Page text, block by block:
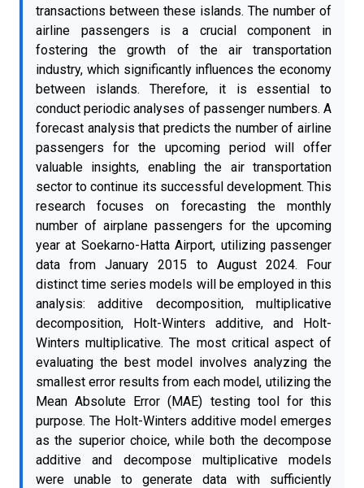
transactions between these islands. The number of
airline passengers is a crucial component in
fostering the growth of the air transportation
industry, which significantly influences the economy
between islands. Therefore, it is essential to
conduct periodic analyses of passenger numbers. A
forecast analysis that predicts the number of airline
passengers for the upcoming period will offer
valuable insights, enabling the air transportation
sector to continue its successful development. This
research focuses on forecasting the monthly
number of airplane passengers for the upcoming
year at Soekarno-Hatta Airport, utilizing passenger
data from January 2015 to August 2024. Four
distinct time series models will be employed in this
analysis: additive decomposition, multiplicative
decomposition, Holt-Winters additive, and Holt-
Winters multiplicative. The most critical aspect of
evaluating the best model involves analyzing the
smallest error results from each model, utilizing the
Mean Absolute Error (MAE) testing tool for this
purpose. The Holt-Winters additive model emerges
as the superior choice, while both the decompose
additive and decompose multiplicative models
were unable to generate data with sufficiently